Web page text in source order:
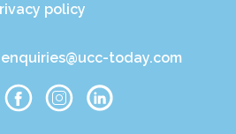
policy
enquiries@ucc-today.com